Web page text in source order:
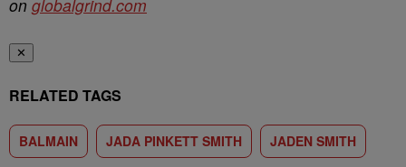
on globalgrind.com
✕
RELATED TAGS
BALMAIN JADA PINKETT SMITH JADEN SMITH